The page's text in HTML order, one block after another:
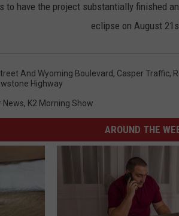
to have the project substantially finished
eclipse on August
And Wyoming Boulevard, Casper Traffic,
Highway
News, K2 Morning Show
AROUND THE